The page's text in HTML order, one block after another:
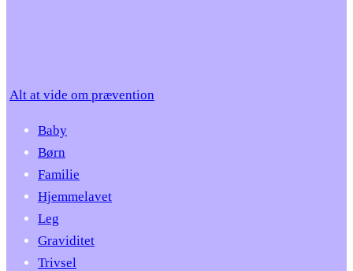
Alt at vide om prævention
Baby
Børn
Familie
Hjemmelavet
Leg
Graviditet
Trivsel